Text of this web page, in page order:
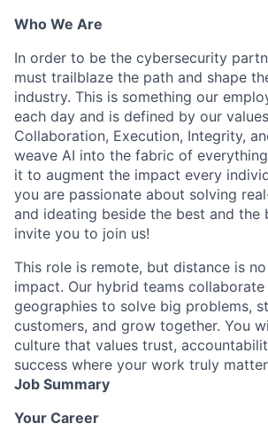
Who We Are
In order to be the cybersecurity
must trailblaze the path and shape
industry. This is something our
each day and is defined by our
Collaboration, Execution, Integrity,
weave AI into the fabric of
it to augment the impact every
you are passionate about solving
and ideating beside the best and the
invite you to join us!
This role is remote, but distance is
impact. Our hybrid teams collaborate
geographies to solve big problems,
customers, and grow together. You
culture that values trust,
success where your work truly
Job Summary
Your Career